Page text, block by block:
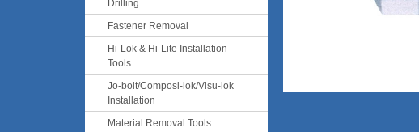
Drilling
Fastener Removal
Hi-Lok & Hi-Lite Installation
Tools
Jo-bolt/Composi-lok/Visu-lok
Installation
Material Removal Tools